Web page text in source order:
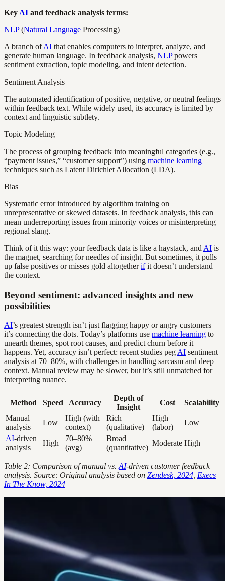
Key AI and feedback analysis terms:
NLP(Natural Language Processing)
A branch ofAI that enables computers to interpret, analyze, and
generate human language. In feedback analysis, NLPpowers
sentiment extraction, topic modeling, and intent detection.
Sentiment Analysis
The automated identification of positive, negative, or neutral feelings
within feedback text. While widely used, its accuracy is limited by
context and linguistic subtlety.
Topic Modeling
The process of grouping feedback into meaningful categories (e.g.,
“payment issues,” “customer support”) using machine learning
techniques such as Latent Dirichlet Allocation (LDA).
Bias
Systematic error introduced by algorithm training on
unrepresentative or skewed datasets. In feedback analysis, this can
mean underreporting issues from minority voices or misinterpreting
regional slang.
Think of it this way: your feedback data is like a haystack, and AI is
the magnet, searching for needles of insight. But sometimes, it pulls
up false positives or misses gold altogetherifit doesn’t understand
the context.
Beyond sentiment: advanced insights and new
possibilities
AI’s greatest strength isn’t just flagging happy or angry customers—
it’s connecting the dots. Today’s platforms use machine learning to
unearth themes, spot root causes, and predict churn before it
happens. Yet, accuracy isn’t perfect: recent studies peg AI sentiment
analysis at 70–80%, with challenges in handling sarcasm and deep
context. Manual review may be slower, but it’s still unmatched for
interpreting nuance.
Method Speed Accuracy
Depth of
Insight
Cost
Scalability
Manual
analysis
Low
High (with
context)
Rich
(qualitative)
High
(labor)
Low
AI-driven
analysis
High
70–80%
(avg)
Broad
(quantitative)
Moderate High
Table 2: Comparison of manual vs. AI-driven customer feedback
analysis. Source: Original analysis based on Zendesk, 2024 Execs
In The Know, 2024